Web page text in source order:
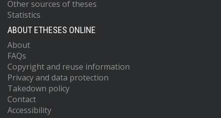
Other sources of theses
Statistics
ABOUT ETHESES ONLINE
About
FAQs
Copyright and reuse information
Privacy and data protection
Takedown policy
Contact
Accessibility